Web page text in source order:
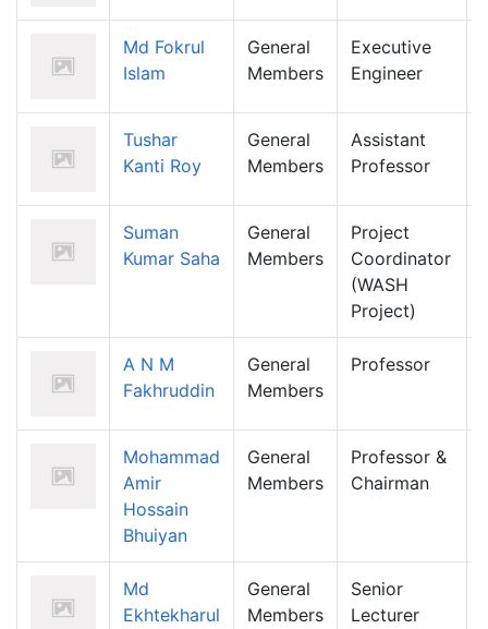
Md Fokrul
Islam
General
Members
Executive
Engineer
Tushar
Kanti Roy
General
Members
Assistant
Professor
Suman
Kumar Saha
General
Members
Project
Coordinator
(WASH
Project)
A N M
Fakhruddin
General
Members
Professor
Mohammad
Amir
Hossain
Bhuiyan
General
Members
Professor &
Chairman
Md
Ekhtekharul
General
Members
Senior
Lecturer